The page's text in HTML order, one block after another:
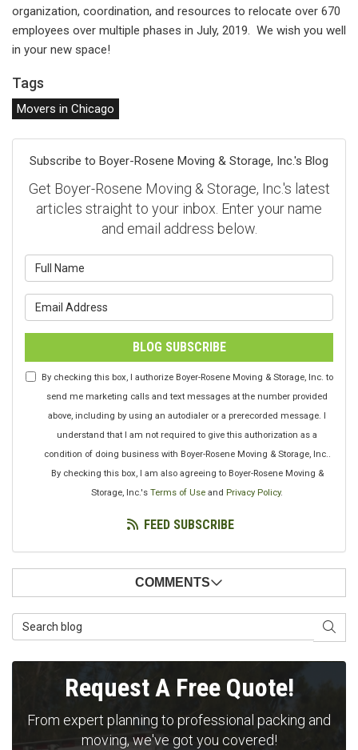
organization, coordination, and resources to relocate over 670
employees over multiple phases in July, 2019. We wish you well
in your new space!
Tags
Movers in Chicago
Subscribe to Boyer-Rosene Moving & Storage, Inc.'s Blog
Get Boyer-Rosene Moving & Storage, Inc.'s latest
articles straight to your inbox. Enter your name
and email address below.
BLOG SUBSCRIBE
By checking this box, I authorize Boyer-Rosene Moving & Storage, Inc. to
send me marketing calls and text messages at the number provided
above, including by using an autodialer or a prerecorded message. I
understand that I am not required to give this authorization as a
condition of doing business with Boyer-Rosene Moving & Storage, Inc..
By checking this box, I am also agreeing to Boyer-Rosene Moving &
Storage, Inc.'s Terms of Use and Privacy Policy.
FEED SUBSCRIBE
COMMENTS
Search Blog
Request A Free Quote!
From expert planning to professional packing and
moving, we've got you covered!